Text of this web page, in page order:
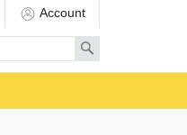
Account
Search